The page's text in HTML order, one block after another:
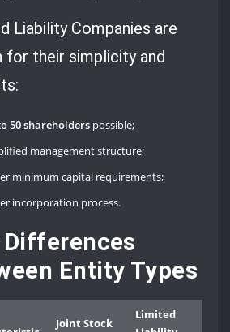
Liability Companies are
for their simplicity and
50 shareholders possible;
management structure;
minimum capital requirements;
incorporation process.
Differences
Entity Types
Joint Stock
Limited